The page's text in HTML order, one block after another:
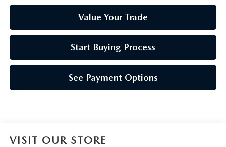
Value Your Trade
Start Buying Process
See Payment Options
VISIT OUR STORE